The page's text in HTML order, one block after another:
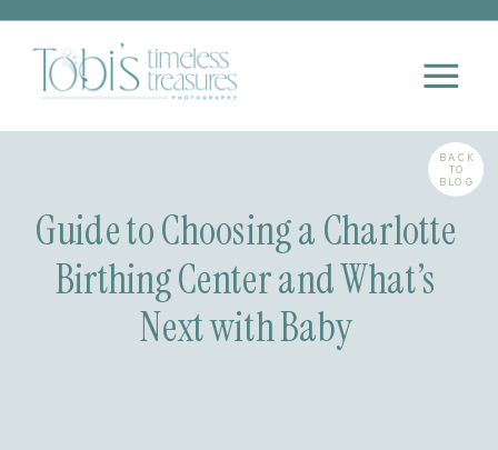
Guide to Choosing a Charlotte
Birthing Center and What’s
Next with Baby
BACK
TO
BLOG